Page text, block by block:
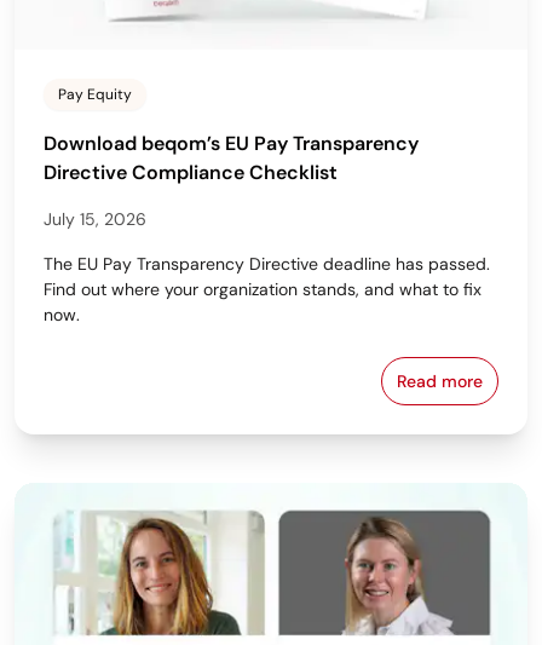
Pay Equity
Download beqom’s EU Pay Transparency
Directive Compliance Checklist
July 15, 2026
The EU Pay Transparency Directive deadline has passed.
Find out where your organization stands, and what to fix
now.
Read moreDownload